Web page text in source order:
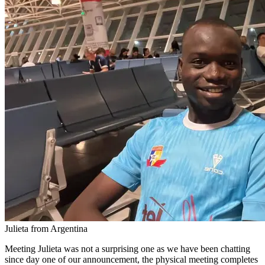
Julieta from Argentina
Meeting Julieta was not a surprising one as we have been chatting
since day one of our announcement, the physical meeting completes